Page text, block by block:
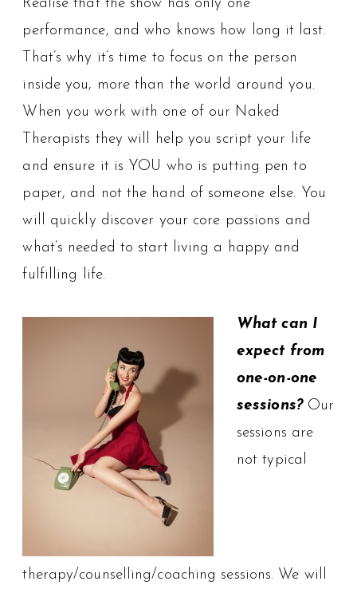
Realise that the show has only one
performance, and who knows how long it last.
That’s why it’s time to focus on the person
inside you, more than the world around you.
When you work with one of our Naked
Therapists they will help you script your life
and ensure it is YOU who is putting pen to
paper, and not the hand of someone else. You
will quickly discover your core passions and
what’s needed to start living a happy and
fulfilling life.
What can I
expect from
one-on-one
sessions? Our
sessions are
not typical
therapy/counselling/coaching sessions. We will